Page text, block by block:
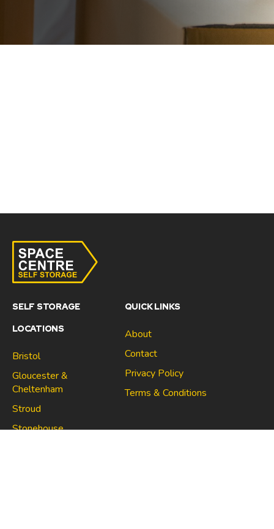
SELF STORAGE
LOCATIONS
Bristol
Gloucester &
Cheltenham
Stroud
Stonehouse
QUICK LINKS
About
Contact
Privacy Policy
Terms & Conditions